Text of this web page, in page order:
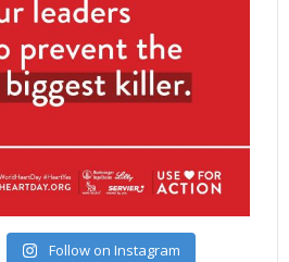
Follow on Instagram